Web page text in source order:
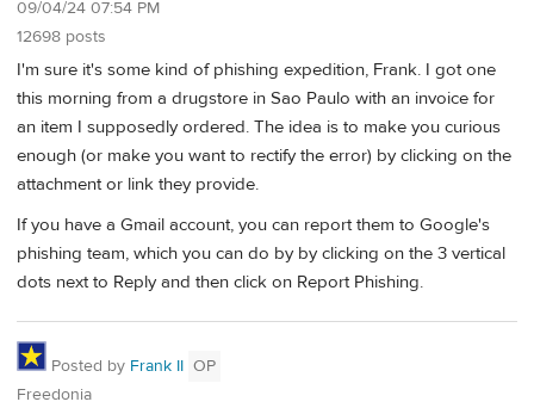
09/04/24 07:54 PM
12698 posts
I'm sure it's some kind of phishing expedition, Frank. I got one
this morning from a drugstore in Sao Paulo with an invoice for
an item I supposedly ordered. The idea is to make you curious
enough (or make you want to rectify the error) by clicking on the
attachment or link they provide.
If you have a Gmail account, you can report them to Google's
phishing team, which you can do by by clicking on the 3 vertical
dots next to Reply and then click on Report Phishing.
Posted by Frank II OP
Freedonia